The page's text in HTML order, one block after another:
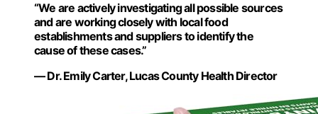
“We are actively investigating all possible sources
and are working closely with local food
establishments and suppliers to identify the
cause of these cases.”
— Dr. Emily Carter, Lucas County Health Director